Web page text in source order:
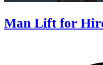
Man Lift for